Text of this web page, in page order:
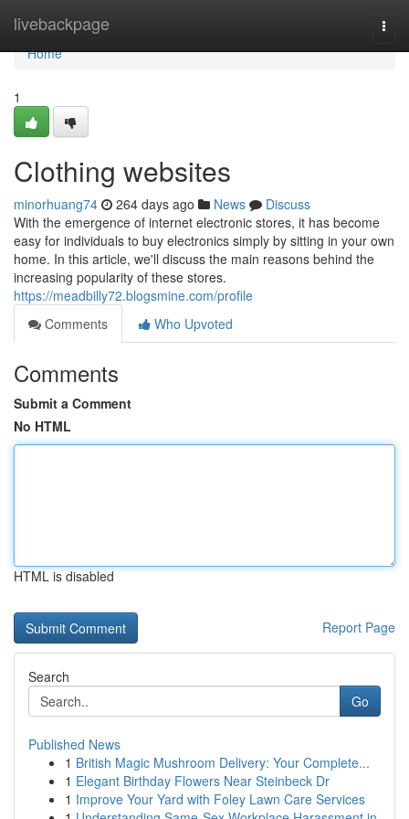
livebackpage
Home
Home
1
Clothing websites
minorhuang74 264 days ago News
Discuss
With the emergence of internet electronic stores, it has become
easy for individuals to buy electronics simply by sitting in your own
home. In this article, we'll discuss the main reasons behind the
increasing popularity of these stores.
https://meadbilly72.blogsmine.com/profile
Comments
Who Upvoted
Comments
Submit a Comment
No HTML
HTML is disabled
Report Page
Search
Go
Published News
1 British Magic Mushroom Delivery: Your Complete...
1 Elegant Birthday Flowers Near Steinbeck Dr
1 Improve Your Yard with Foley Lawn Care Services